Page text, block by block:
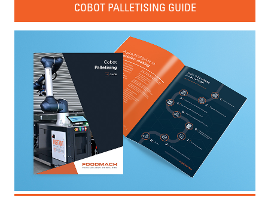
COBOT PALLETISING GUIDE